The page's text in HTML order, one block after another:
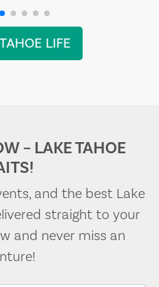
LIFE
– LAKE TAHOE
and the best Lake
straight to your
and never miss an